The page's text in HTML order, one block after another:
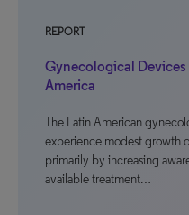
REPORT
Gynecological Devices
America
The Latin American
experience modest growth
primarily by increasing
available treatment…